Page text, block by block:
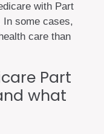
with Part
In some cases,
care than
Part
what